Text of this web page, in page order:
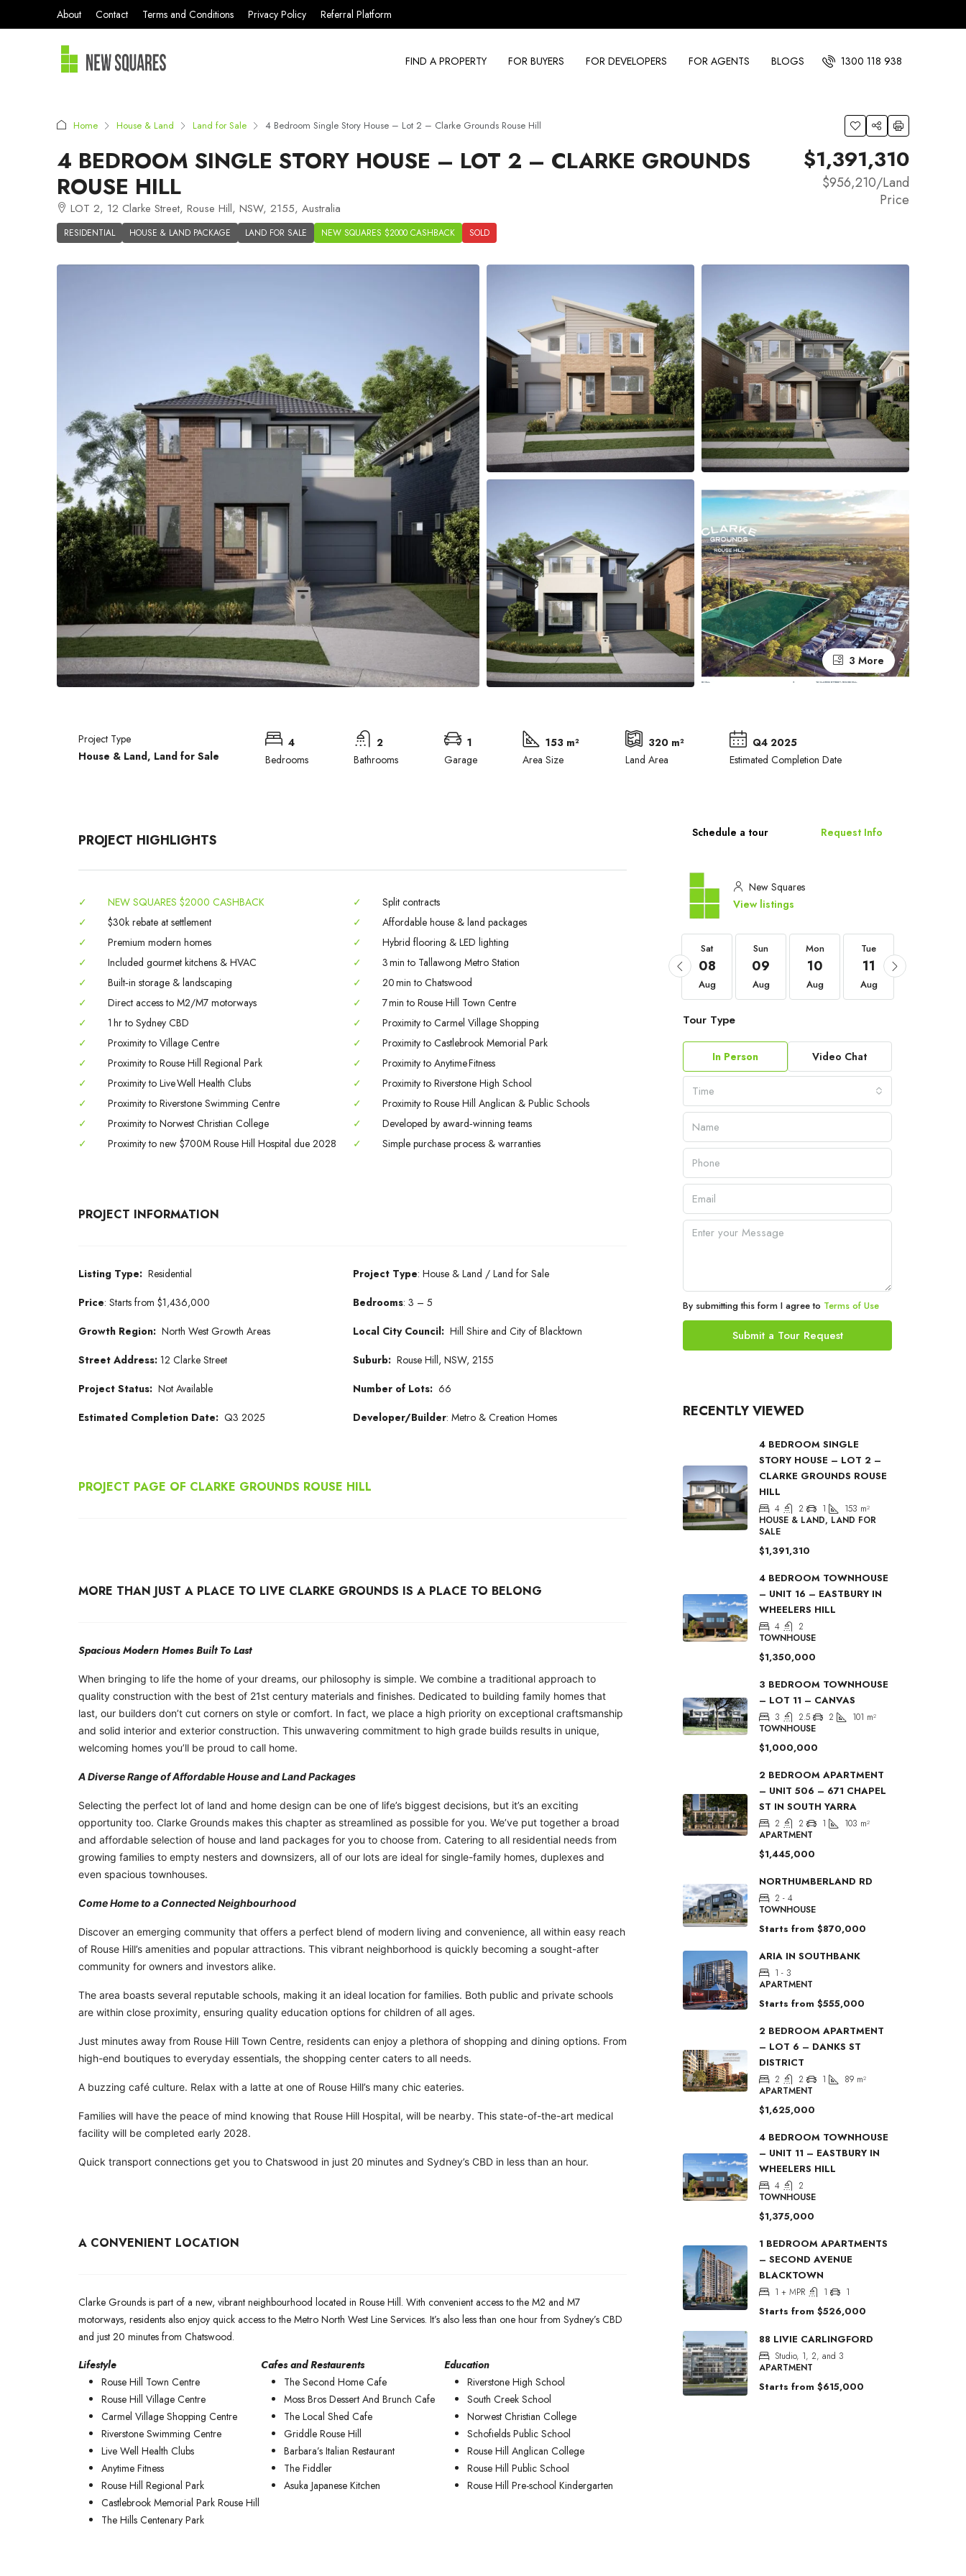
About Contact Terms and Conditions Privacy Policy Referral Platform
FIND A PROPERTY FOR BUYERS FOR DEVELOPERS FOR AGENTS BLOGS 1300 118 938
Home House & Land Land for Sale 4 Bedroom Single Story House – Lot 2 – Clarke Grounds Rouse Hill
4 BEDROOM SINGLE STORY HOUSE – LOT 2 – CLARKE GROUNDS
ROUSE HILL
LOT 2, 12 Clarke Street, Rouse Hill, NSW, 2155, Australia
RESIDENTIAL HOUSE & LAND PACKAGE LAND FOR SALE NEW SQUARES $2000 CASHBACK SOLD
$1,391,310
$956,210/Land
Price
3 More
Project Type
House & Land, Land for Sale
4
Bedrooms
2
Bathrooms
1
Garage
153 m²
Area Size
320 m²
Land Area
Q4 2025
Estimated Completion Date
PROJECT HIGHLIGHTS
✓
NEW SQUARES $2000 CASHBACK
✓
$30k rebate at settlement
✓
Premium modern homes
✓
Included gourmet kitchens & HVAC
✓
Built‑in storage & landscaping
✓
Direct access to M2/M7 motorways
✓
1 hr to Sydney CBD
✓
Proximity to Village Centre
✓
Proximity to Rouse Hill Regional Park
✓
Proximity to Live Well Health Clubs
✓
Proximity to Riverstone Swimming Centre
✓
Proximity to Norwest Christian College
✓
Proximity to new $700M Rouse Hill Hospital due 2028
✓
Split contracts
✓
Affordable house & land packages
✓
Hybrid flooring & LED lighting
✓
3 min to Tallawong Metro Station
✓
20 min to Chatswood
✓
7 min to Rouse Hill Town Centre
✓
Proximity to Carmel Village Shopping
✓
Proximity to Castlebrook Memorial Park
✓
Proximity to Anytime Fitness
✓
Proximity to Riverstone High School
✓
Proximity to Rouse Hill Anglican & Public Schools
✓
Developed by award‑winning teams
✓
Simple purchase process & warranties
PROJECT INFORMATION
Listing Type: Residential
Price: Starts from $1,436,000
Growth Region: North West Growth Areas
Street Address: 12 Clarke Street
Project Status: Not Available
Estimated Completion Date: Q3 2025
Project Type: House & Land / Land for Sale
Bedrooms: 3 – 5
Local City Council: Hill Shire and City of Blacktown
Suburb: Rouse Hill, NSW, 2155
Number of Lots: 66
Developer/Builder: Metro & Creation Homes
PROJECT PAGE OF CLARKE GROUNDS ROUSE HILL
MORE THAN JUST A PLACE TO LIVE CLARKE GROUNDS IS A PLACE TO BELONG
Spacious Modern Homes Built To Last
When bringing to life the home of your dreams, our philosophy is simple. We combine a traditional approach to
quality construction with the best of 21st century materials and finishes. Dedicated to building family homes that
last, our builders don’t cut corners on style or comfort. In fact, we place a high priority on exceptional craftsmanship
and solid interior and exterior construction. This unwavering commitment to high grade builds results in unique,
welcoming homes you’ll be proud to call home.
A Diverse Range of Affordable House and Land Packages
Selecting the perfect lot of land and home design can be one of life’s biggest decisions, but it’s an exciting
opportunity too. Clarke Grounds makes this chapter as streamlined as possible for you. We’ve put together a broad
and affordable selection of house and land packages for you to choose from. Catering to all residential needs from
growing families to empty nesters and downsizers, all of our lots are ideal for single-family homes, duplexes and
even spacious townhouses.
Come Home to a Connected Neighbourhood
Discover an emerging community that offers a perfect blend of modern living and convenience, all within easy reach
of Rouse Hill’s amenities and popular attractions. This vibrant neighborhood is quickly becoming a sought-after
community for owners and investors alike.
The area boasts several reputable schools, making it an ideal location for families. Both public and private schools
are within close proximity, ensuring quality education options for children of all ages.
Just minutes away from Rouse Hill Town Centre, residents can enjoy a plethora of shopping and dining options. From
high-end boutiques to everyday essentials, the shopping center caters to all needs.
A buzzing café culture. Relax with a latte at one of Rouse Hill’s many chic eateries.
Families will have the peace of mind knowing that Rouse Hill Hospital, will be nearby. This state-of-the-art medical
facility will be completed early 2028.
Quick transport connections get you to Chatswood in just 20 minutes and Sydney’s CBD in less than an hour.
A CONVENIENT LOCATION
Clarke Grounds is part of a new, vibrant neighbourhood located in Rouse Hill. With convenient access to the M2 and M7
motorways, residents also enjoy quick access to the Metro North West Line Services. It’s also less than one hour from Sydney’s CBD
and just 20 minutes from Chatswood.
Lifestyle
Rouse Hill Town Centre
Rouse Hill Village Centre
Carmel Village Shopping Centre
Riverstone Swimming Centre
Live Well Health Clubs
Anytime Fitness
Rouse Hill Regional Park
Castlebrook Memorial Park Rouse Hill
The Hills Centenary Park
Cafes and Restaurents
The Second Home Cafe
Moss Bros Dessert And Brunch Cafe
The Local Shed Cafe
Griddle Rouse Hill
Barbara’s Italian Restaurant
The Fiddler
Asuka Japanese Kitchen
Education
Riverstone High School
South Creek School
Norwest Christian College
Schofields Public School
Rouse Hill Anglican College
Rouse Hill Public School
Rouse Hill Pre-school Kindergarten
Schedule a tour Request Info
New Squares
View listings
Wed
02
Sat
08
Aug
Sun
09
Aug
Mon
10
Aug
Tue
11
Aug
Tour Type
In Person Video Chat
Time
By submitting this form I agree to Terms of Use
Submit a Tour Request
RECENTLY VIEWED
4 BEDROOM SINGLE
STORY HOUSE – LOT 2 –
CLARKE GROUNDS ROUSE
HILL
4 2 1 153 m²
HOUSE & LAND, LAND FOR
SALE
$1,391,310
4 BEDROOM TOWNHOUSE
– UNIT 16 – EASTBURY IN
WHEELERS HILL
4
2
TOWNHOUSE
$1,350,000
3 BEDROOM TOWNHOUSE
– LOT 11 – CANVAS
3 2.5 2 101 m²
TOWNHOUSE
$1,000,000
2 BEDROOM APARTMENT
– UNIT 506 – 671 CHAPEL
ST IN SOUTH YARRA
2 2 1 103 m²
APARTMENT
$1,445,000
NORTHUMBERLAND RD
2 - 4
TOWNHOUSE
Starts from $870,000
ARIA IN SOUTHBANK
1 - 3
APARTMENT
Starts from $555,000
2 BEDROOM APARTMENT
– LOT 6 – DANKS ST
DISTRICT
2 2 1 89 m²
APARTMENT
$1,625,000
4 BEDROOM TOWNHOUSE
– UNIT 11 – EASTBURY IN
WHEELERS HILL
4
2
TOWNHOUSE
$1,375,000
1 BEDROOM APARTMENTS
– SECOND AVENUE
BLACKTOWN
1 + MPR 1 1
Starts from $526,000
88 LIVIE CARLINGFORD
Studio, 1, 2, and 3
APARTMENT
Starts from $615,000